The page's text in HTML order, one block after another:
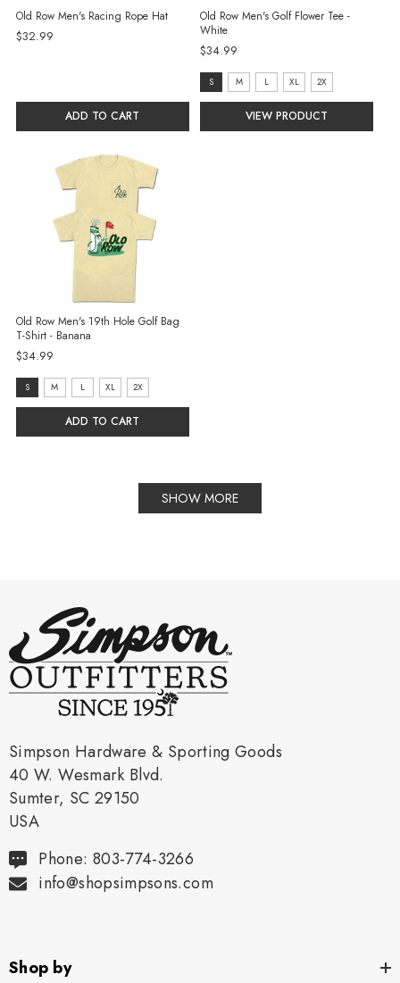
Old Row Men's Racing Rope Hat
$32.99
ADD TO CART
Old Row Men's Golf Flower Tee -
White
$34.99
size:
S
selected
S M L XL 2X
VIEW PRODUCT
Old Row Men's 19th Hole Golf Bag
T-Shirt - Banana
$34.99
size:
S
selected
S M L XL 2X
ADD TO CART
SHOW MORE
Simpson Hardware & Sporting Goods
40 W. Wesmark Blvd.
Sumter, SC 29150
USA
Phone: 803-774-3266
info@shopsimpsons.com
Shop by